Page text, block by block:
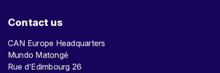
Contact us
CAN Europe Headquarters
Mundo Matongé
Rue d’Edimbourg 26